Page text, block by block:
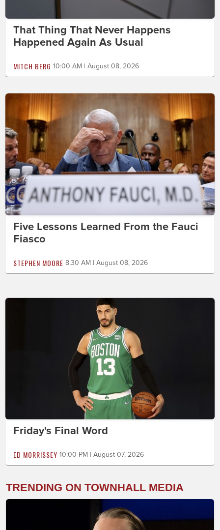
That Thing That Never Happens
Happened Again As Usual
MITCH BERG 10:00 AM | August 08, 2026
Five Lessons Learned From the Fauci
Fiasco
STEPHEN MOORE 8:30 AM | August 08, 2026
Friday's Final Word
ED MORRISSEY 10:00 PM | August 07, 2026
TRENDING ON TOWNHALL MEDIA